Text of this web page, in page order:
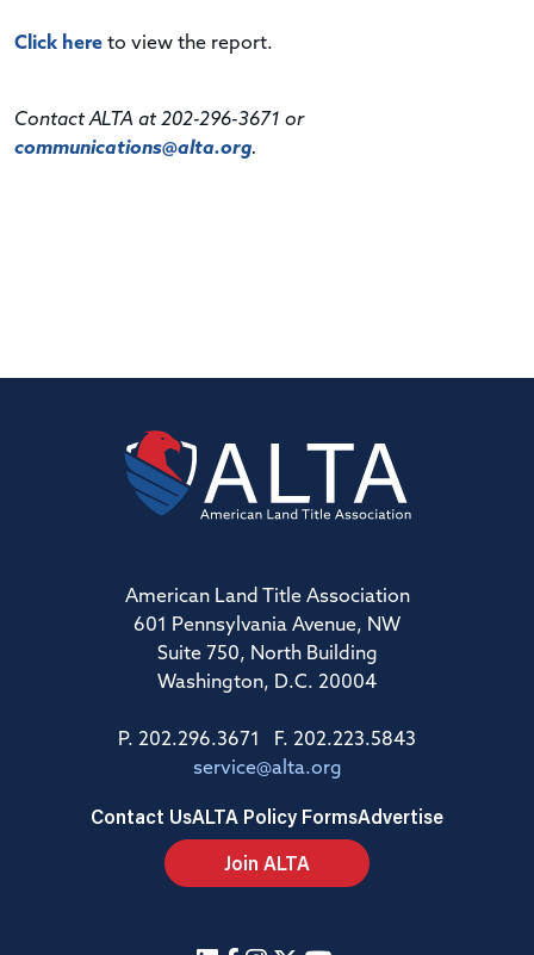
Click here to view the report.
Contact ALTA at 202-296-3671 or
communications@alta.org.
American Land Title Association
601 Pennsylvania Avenue, NW
Suite 750, North Building
Washington, D.C. 20004
P. 202.296.3671 F. 202.223.5843
service@alta.org
Contact UsALTA Policy FormsAdvertise
Join ALTA